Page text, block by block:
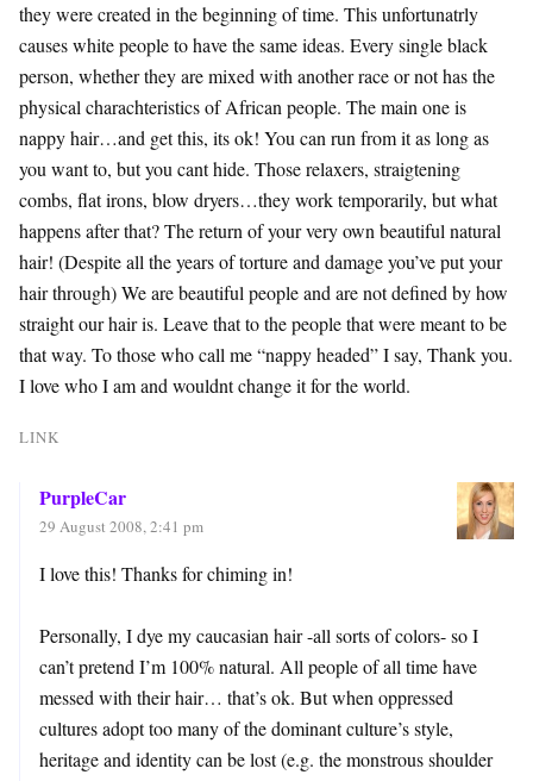
they were created in the beginning of time. This unfortunatrly
causes white people to have the same ideas. Every single black
person, whether they are mixed with another race or not has the
physical charachteristics of African people. The main one is
nappy hair…and get this, its ok! You can run from it as long as
you want to, but you cant hide. Those relaxers, straigtening
combs, flat irons, blow dryers…they work temporarily, but what
happens after that? The return of your very own beautiful natural
hair! (Despite all the years of torture and damage you’ve put your
hair through) We are beautiful people and are not defined by how
straight our hair is. Leave that to the people that were meant to be
that way. To those who call me “nappy headed” I say, Thank you.
I love who I am and wouldnt change it for the world.
LINK
PurpleCar
29 August 2008, 2:41 pm
I love this! Thanks for chiming in!
Personally, I dye my caucasian hair -all sorts of colors- so I
can’t pretend I’m 100% natural. All people of all time have
messed with their hair… that’s ok. But when oppressed
cultures adopt too many of the dominant culture’s style,
heritage and identity can be lost (e.g. the monstrous shoulder